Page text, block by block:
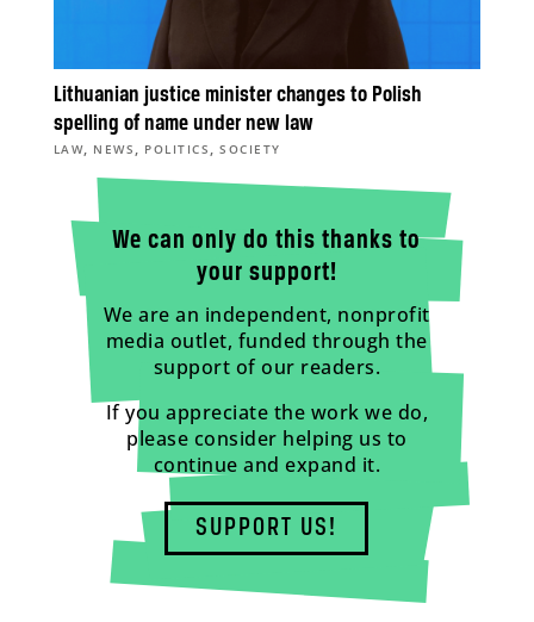
Lithuanian justice minister changes to Polish
spelling of name under new law
LAW, NEWS , POLITICS ,SOCIETY
We can only do this thanks to
your support!
We are an independent, nonprofit
media outlet, funded through the
support of our readers.
If you appreciate the work we do,
please consider helping us to
continue and expand it.
SUPPORT US!